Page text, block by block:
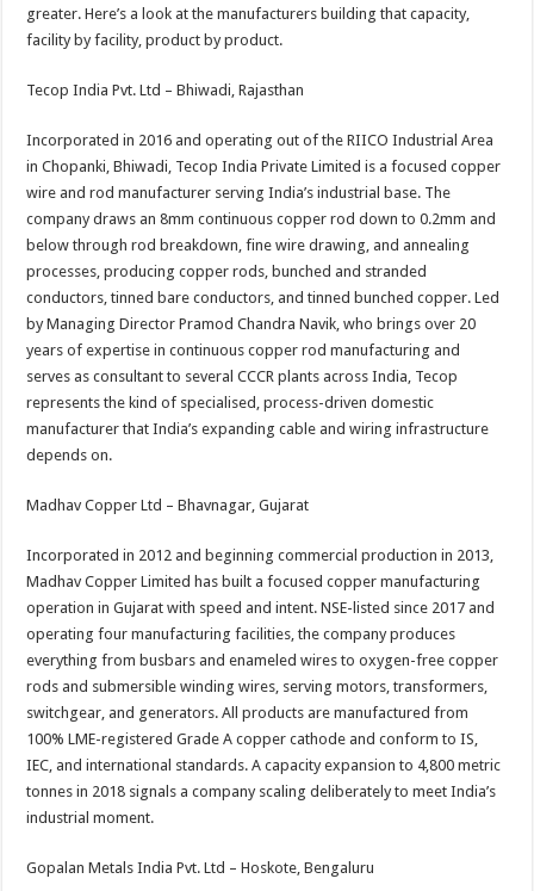
greater. Here’s a look at the manufacturers building that capacity,
facility by facility, product by product.
Tecop India Pvt. Ltd – Bhiwadi, Rajasthan
Incorporated in 2016 and operating out of the RIICO Industrial Area
in Chopanki, Bhiwadi, Tecop India Private Limited is a focused copper
wire and rod manufacturer serving India’s industrial base. The
company draws an 8mm continuous copper rod down to 0.2mm and
below through rod breakdown, fine wire drawing, and annealing
processes, producing copper rods, bunched and stranded
conductors, tinned bare conductors, and tinned bunched copper. Led
by Managing Director Pramod Chandra Navik, who brings over 20
years of expertise in continuous copper rod manufacturing and
serves as consultant to several CCCR plants across India, Tecop
represents the kind of specialised, process-driven domestic
manufacturer that India’s expanding cable and wiring infrastructure
depends on.
Madhav Copper Ltd – Bhavnagar, Gujarat
Incorporated in 2012 and beginning commercial production in 2013,
Madhav Copper Limited has built a focused copper manufacturing
operation in Gujarat with speed and intent. NSE-listed since 2017 and
operating four manufacturing facilities, the company produces
everything from busbars and enameled wires to oxygen-free copper
rods and submersible winding wires, serving motors, transformers,
switchgear, and generators. All products are manufactured from
100% LME-registered Grade A copper cathode and conform to IS,
IEC, and international standards. A capacity expansion to 4,800 metric
tonnes in 2018 signals a company scaling deliberately to meet India’s
industrial moment.
Gopalan Metals India Pvt. Ltd – Hoskote, Bengaluru